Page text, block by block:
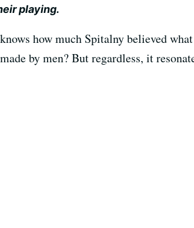
playing.
how much Spitalny believed
by men? But regardless, it